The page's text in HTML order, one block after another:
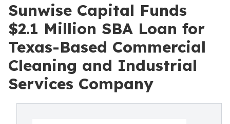
Sunwise Capital Funds
$2.1 Million SBA Loan for
Texas-Based Commercial
Cleaning and Industrial
Services Company